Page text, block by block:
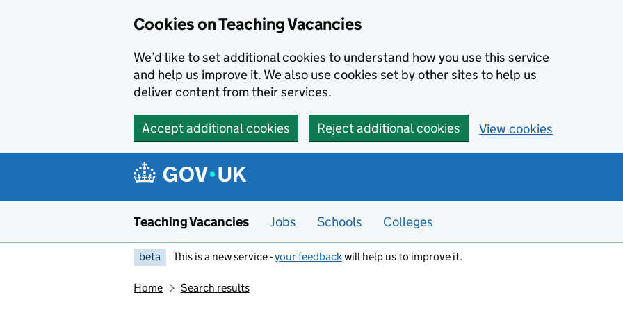
Cookies on Teaching Vacancies
We’d like to set additional cookies to understand how you use this service
and help us improve it. We also use cookies set by other sites to help us
deliver content from their services.
Accept additional cookies Reject additional cookies View cookies
Teaching Vacancies Jobs Schools Colleges
beta This is a new service -your feedbackwill help us to improve it.
Home Search results